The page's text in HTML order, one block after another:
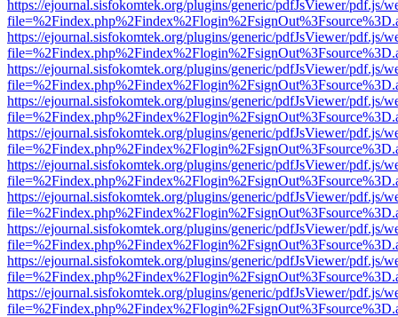
https://ejournal.sisfokomtek.org/plugins/generic/pdfJsViewer/pdf.js/
https://ejournal.sisfokomtek.org/plugins/generic/pdfJsViewer/pdf.js/
https://ejournal.sisfokomtek.org/plugins/generic/pdfJsViewer/pdf.js/
https://ejournal.sisfokomtek.org/plugins/generic/pdfJsViewer/pdf.js/
https://ejournal.sisfokomtek.org/plugins/generic/pdfJsViewer/pdf.js/
https://ejournal.sisfokomtek.org/plugins/generic/pdfJsViewer/pdf.js/
https://ejournal.sisfokomtek.org/plugins/generic/pdfJsViewer/pdf.js/
https://ejournal.sisfokomtek.org/plugins/generic/pdfJsViewer/pdf.js/
https://ejournal.sisfokomtek.org/plugins/generic/pdfJsViewer/pdf.js/
https://ejournal.sisfokomtek.org/plugins/generic/pdfJsViewer/pdf.js/